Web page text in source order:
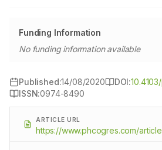
Funding Information
No funding information available
Published:14/08/2020 DOI:
ISSN:0974-8490
ARTICLE URL
https://www.phcogres.com/